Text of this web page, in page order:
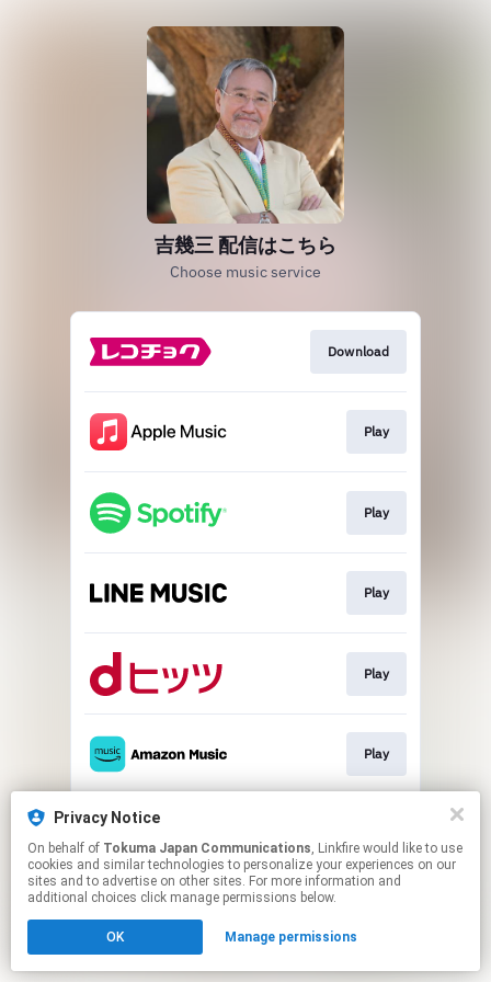
Privacy Notice
On behalf of Tokuma Japan Communications, Linkfire would like to use
cookies and similar technologies to personalize your experiences on our
sites and to advertise on other sites. For more information and
additional choices click manage permissions below.
OK Manage permissions
吉幾三 配信はこちら
Choose music service
Download
Play
Play
Play
Play
Play
This page may contain affiliate links.
to manage your permissions.